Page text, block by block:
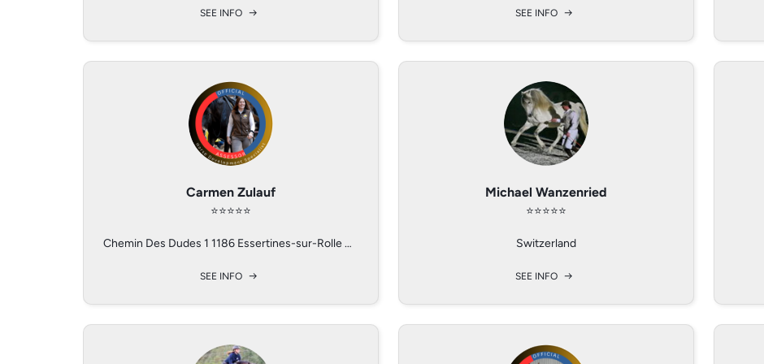
SEE INFO SEE INFO
Carmen Zulauf
⭐️⭐️⭐️⭐️⭐️
Chemin Des Dudes 1 1186 Essertines-sur-Rolle VD Switzerland
SEE INFO
Michael Wanzenried
⭐️⭐️⭐️⭐️⭐️
Switzerland
SEE INFO
SEE INFO SEE INFO
Lauren Barwick
⭐️⭐️⭐️⭐️
3998-3000 NW 137th Pl Reddick, Florida 32686
SEE INFO
Margit Deerman
⭐️⭐️⭐️⭐️
California, USA
SEE INFO
SEE INFO SEE INFO
Maude Valceschini
⭐️⭐️⭐️⭐️
Les Bioux, Switzerland
SEE INFO
Benjamin Gerber
⭐️⭐️⭐️⭐️
SG, SWITZERLAND
SEE INFO